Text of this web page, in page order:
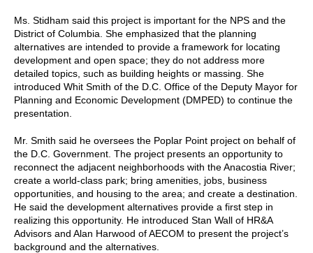
Ms. Stidham said this project is important for the NPS and the
District of Columbia. She emphasized that the planning
alternatives are intended to provide a framework for locating
development and open space; they do not address more
detailed topics, such as building heights or massing. She
introduced Whit Smith of the D.C. Office of the Deputy Mayor for
Planning and Economic Development (DMPED) to continue the
presentation.
Mr. Smith said he oversees the Poplar Point project on behalf of
the D.C. Government. The project presents an opportunity to
reconnect the adjacent neighborhoods with the Anacostia River;
create a world-class park; bring amenities, jobs, business
opportunities, and housing to the area; and create a destination.
He said the development alternatives provide a first step in
realizing this opportunity. He introduced Stan Wall of HR&A
Advisors and Alan Harwood of AECOM to present the project’s
background and the alternatives.